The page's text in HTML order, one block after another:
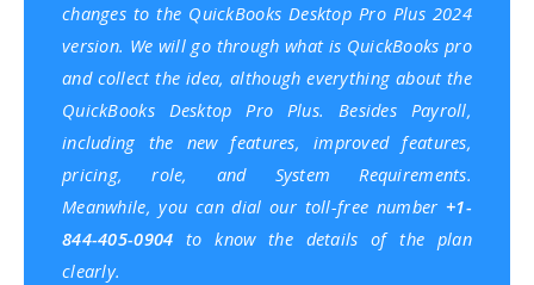
changes to the QuickBooks Desktop Pro Plus 2024
version. We will go through what is QuickBooks pro
and collect the idea, although everything about the
QuickBooks Desktop Pro Plus. Besides Payroll,
including the new features, improved features,
pricing, role, and System Requirements.
Meanwhile, you can dial our toll-free number +1-
844-405-0904 to know the details of the plan
clearly.